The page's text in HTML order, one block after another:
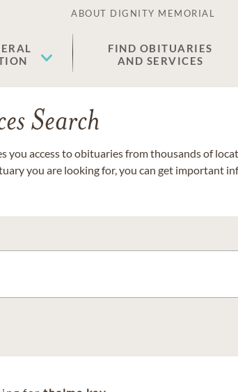
ABOUT DIGNITY MEMORIAL
FIND OBITUARIES
AND SERVICES
Search
access to obituaries from thousands of
you are looking for, you can get important